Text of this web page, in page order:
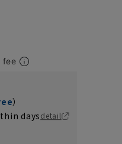
fee
）
daysdetail